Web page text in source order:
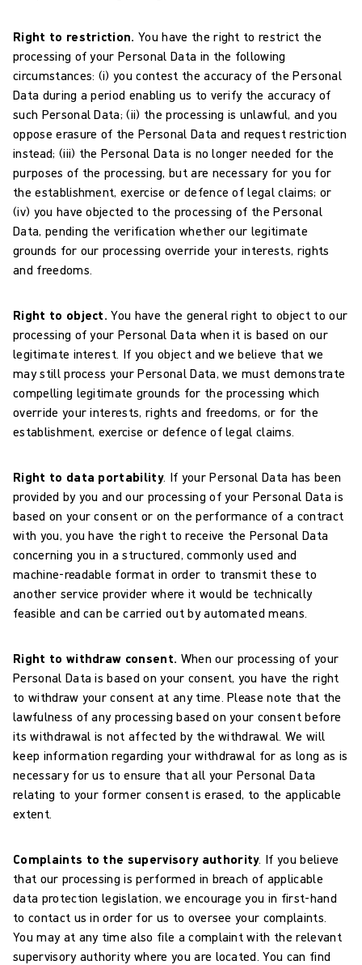
Right to restriction.You have the right to restrict the
processing of your Personal Data in the following
circumstances: (i) you contest the accuracy of the Personal
Data during a period enabling us to verify the accuracy of
such Personal Data; (ii) the processing is unlawful, and you
oppose erasure of the Personal Data and request restriction
instead; (iii) the Personal Data is no longer needed for the
purposes of the processing, but are necessary for you for
the establishment, exercise or defence of legal claims; or
(iv) you have objected to the processing of the Personal
Data, pending the verification whether our legitimate
grounds for our processing override your interests, rights
and freedoms.
Right to object.You have the general right to object to our
processing of your Personal Data when it is based on our
legitimate interest. If you object and we believe that we
may still process your Personal Data, we must demonstrate
compelling legitimate grounds for the processing which
override your interests, rights and freedoms, or for the
establishment, exercise or defence of legal claims.
Right to data portability. If your Personal Data has been
provided by you and our processing of your Personal Data is
based on your consent or on the performance of a contract
with you, you have the right to receive the Personal Data
concerning you in a structured, commonly used and
machine-readable format in order to transmit these to
another service provider where it would be technically
feasible and can be carried out by automated means.
Right to withdraw consent. When our processing of your
Personal Data is based on your consent, you have the right
to withdraw your consent at any time. Please note that the
lawfulness of any processing based on your consent before
its withdrawal is not affected by the withdrawal. We will
keep information regarding your withdrawal for as long as is
necessary for us to ensure that all your Personal Data
relating to your former consent is erased, to the applicable
extent.
Complaints to the supervisory authority. If you believe
that our processing is performed in breach of applicable
data protection legislation, we encourage you in first-hand
to contact us in order for us to oversee your complaints.
You may at any time also file a complaint with the relevant
supervisory authority where you are located. You can find